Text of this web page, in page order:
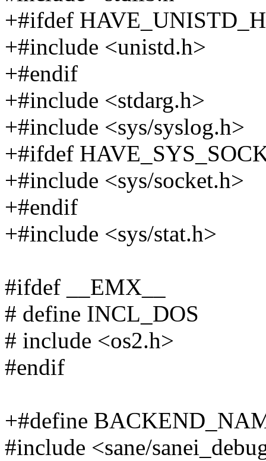
+#ifdef HAVE_UNISTD_H
+#include <unistd.h>
+#endif
+#include <stdarg.h>
+#include <sys/syslog.h>
+#ifdef
+#include <sys/socket.h>
+#endif
+#include <sys/stat.h>
#ifdef __EMX__
# define INCL_DOS
# include <os2.h>
#endif
+#define
#include <sane/